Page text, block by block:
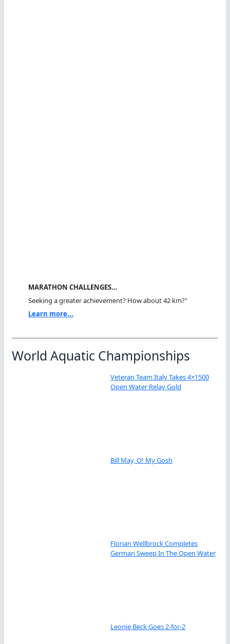
MARATHON CHALLENGES…
Seeking a greater achievement? How about 42 km?"
Learn more...
World Aquatic Championships
Veteran Team Italy Takes 4×1500
Open Water Relay Gold
Bill May, O! My Gosh
Florian Wellbrock Completes
German Sweep In The Open Water
Leonie Beck Goes 2-for-2